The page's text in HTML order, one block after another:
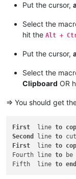
Put the cursor,
Select the
hit the Alt +
Put the cursor,
Select the
Clipboard OR
=> You should get
First
  line
to
Second
line to
First
  line
to
Fourth line to be
Fifth  line to end